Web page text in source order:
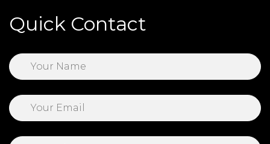
Quick Contact